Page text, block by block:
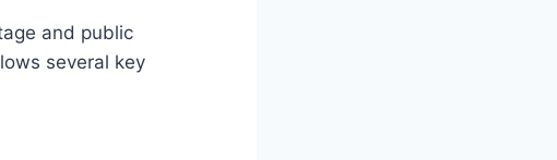
and public
several key